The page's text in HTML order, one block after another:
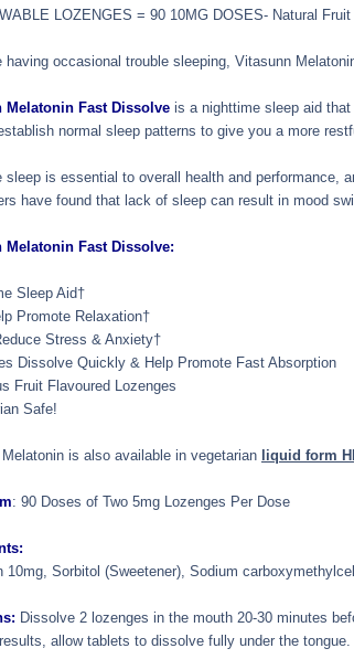
LOZENGES = 90 10MG DOSES- Natural
having occasional trouble sleeping, Vitasunn
Melatonin Fast Dissolve is a nighttime sleep aid
normal sleep patterns to give you a more
sleep is essential to overall health and performance,
have found that lack of sleep can result in mood
Melatonin Fast Dissolve:
Sleep Aid†
Promote Relaxation†
Stress & Anxiety†
Dissolve Quickly & Help Promote Fast Absorption
Fruit Flavoured Lozenges
Safe!
is also available in vegetarian liquid form
: 90 Doses of Two 5mg Lozenges Per Dose
10mg, Sorbitol (Sweetener), Sodium
Dissolve 2 lozenges in the mouth 20-30 minutes
allow tablets to dissolve fully under the tongue.